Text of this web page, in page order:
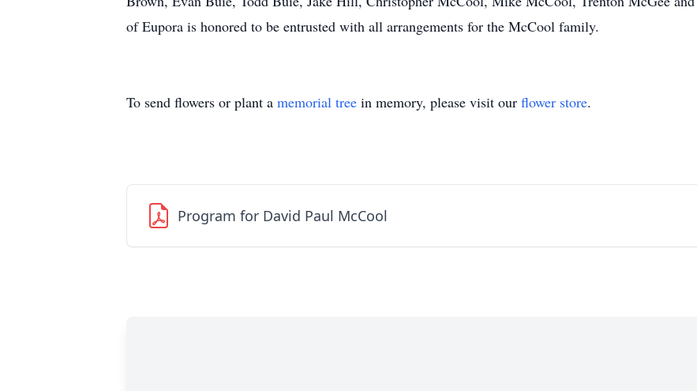
of Eupora is honored to be entrusted with all arrangements for the McCool family.
To send flowers or plant a memorial tree in memory, please visit our flower store.
Program for David Paul McCool